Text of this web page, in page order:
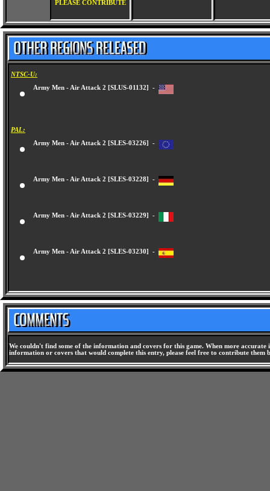
PLEASE CONTRIBUTE
NTSC-U:
Army Men - Air Attack 2 [SLUS-01132] -
PAL:
Army Men - Air Attack 2 [SLES-03226] -
Army Men - Air Attack 2 [SLES-03228] -
Army Men - Air Attack 2 [SLES-03229] -
Army Men - Air Attack 2 [SLES-03230] -
We couldn't find some of the information and covers for this game. When more
information or covers that would complete this entry, please feel free to contribute them